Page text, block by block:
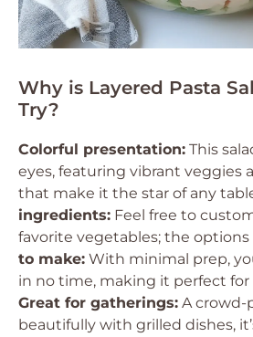
Why is Layered Pasta
Try?
Colorful presentation: This
eyes, featuring vibrant veggies
that make it the star of any
ingredients: Feel free to
favorite vegetables; the options
to make: With minimal prep,
in no time, making it perfect
Great for gatherings: A crowd-
beautifully with grilled dishes,